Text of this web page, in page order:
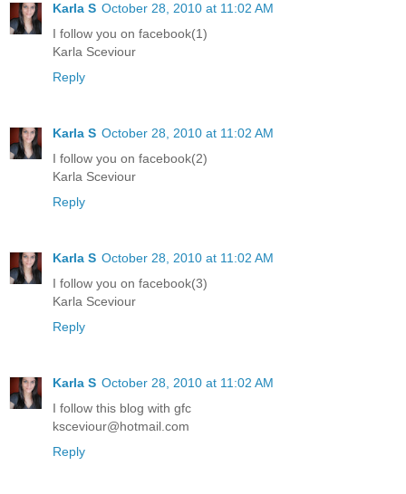
Karla S October 28, 2010 at 11:02 AM
I follow you on facebook(1)
Karla Sceviour
Reply
Karla S October 28, 2010 at 11:02 AM
I follow you on facebook(2)
Karla Sceviour
Reply
Karla S October 28, 2010 at 11:02 AM
I follow you on facebook(3)
Karla Sceviour
Reply
Karla S October 28, 2010 at 11:02 AM
I follow this blog with gfc
ksceviour@hotmail.com
Reply